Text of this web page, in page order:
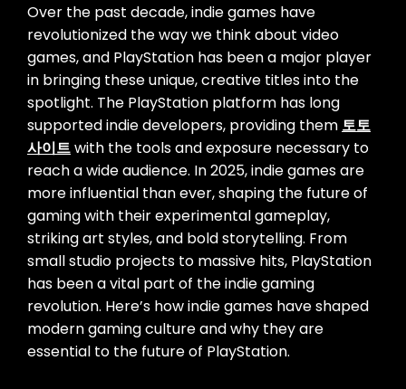
Over the past decade, indie games have
revolutionized the way we think about video
games, and PlayStation has been a major player
in bringing these unique, creative titles into the
spotlight. The PlayStation platform has long
supported indie developers, providing them 토토
사이트with the tools and exposure necessary to
reach a wide audience. In 2025, indie games are
more influential than ever, shaping the future of
gaming with their experimental gameplay,
striking art styles, and bold storytelling. From
small studio projects to massive hits, PlayStation
has been a vital part of the indie gaming
revolution. Here’s how indie games have shaped
modern gaming culture and why they are
essential to the future of PlayStation.